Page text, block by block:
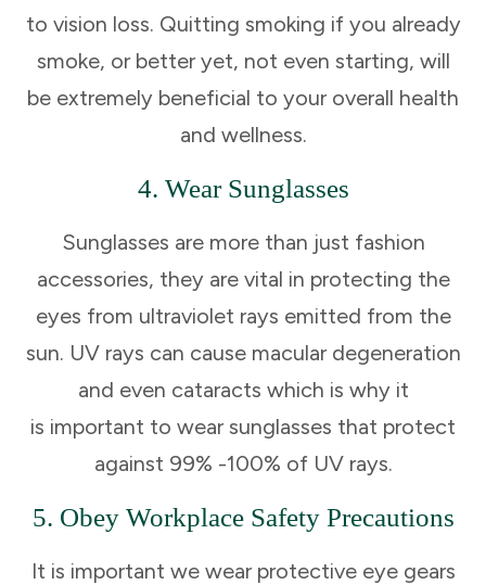
to vision loss. Quitting smoking if you already
smoke, or better yet, not even starting, will
be extremely beneficial to your overall health
and wellness.
4. Wear Sunglasses
Sunglasses are more than just fashion
accessories, they are vital in protecting the
eyes from ultraviolet rays emitted from the
sun. UV rays can cause macular degeneration
and even cataracts which is why it
is important to wear sunglasses that protect
against 99% -100% of UV rays.
5. Obey Workplace Safety Precautions
It is important we wear protective eye gears